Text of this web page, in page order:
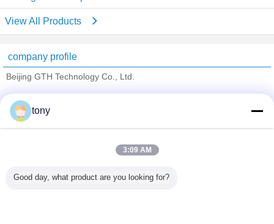
View All Products
company profile
Beijing GTH Technology Co., Ltd.
Trust Seal
All Products
tony
3:09 AM
Good day, what product are you looking for?